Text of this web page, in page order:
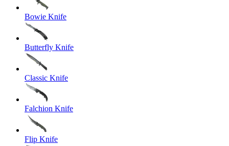
Bowie Knife
Butterfly Knife
Classic Knife
Falchion Knife
Flip Knife